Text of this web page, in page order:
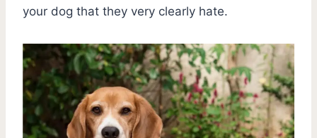
your dog that they very clearly hate.